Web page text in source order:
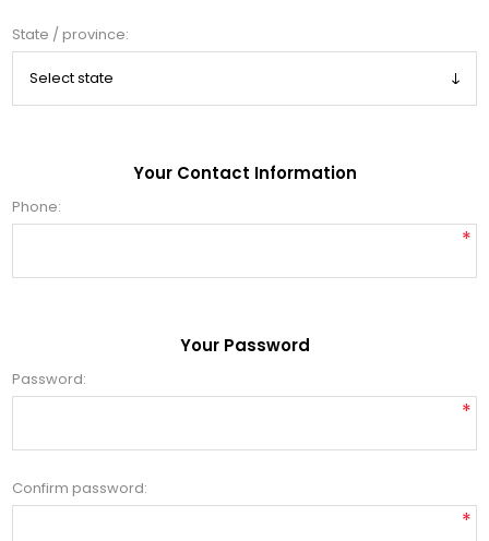
State / province:
Your Contact Information
Phone:
*
Your Password
Password:
*
Confirm password:
*